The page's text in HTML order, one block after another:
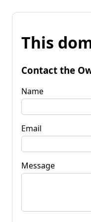
This
Contact the
Name
Email
Message